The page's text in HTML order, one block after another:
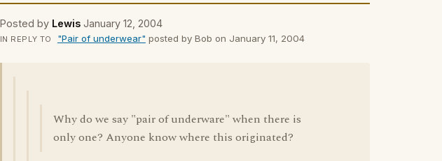
Posted by Lewis January 12, 2004
IN REPLY TO "Pair of underwear" posted by Bob on January 11, 2004
Why do we say "pair of underware" when there is
only one? Anyone know where this originated?